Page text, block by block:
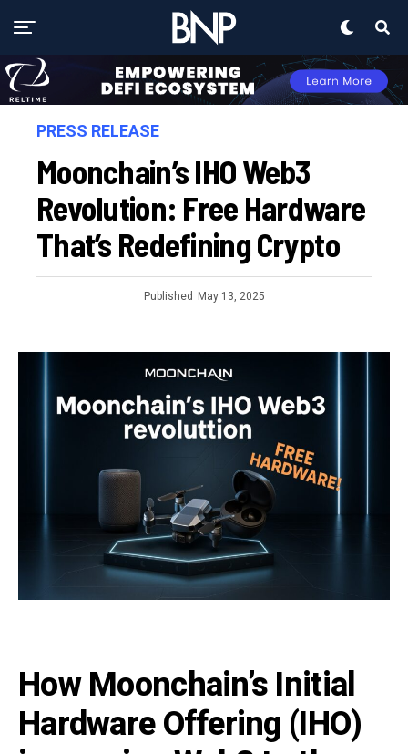
PRESS RELEASE
Moonchain’s IHO Web3
Revolution: Free Hardware
That’s Redefining Crypto
Published May 13, 2025
How Moonchain’s Initial
Hardware Offering (IHO)